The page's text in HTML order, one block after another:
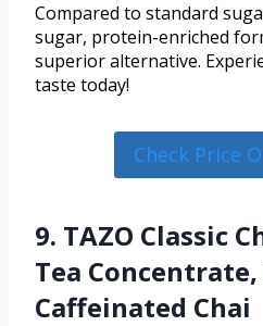
Compared to standard
sugar, protein-enriched
superior alternative.
taste today!
Check Price
9. TAZO Classic
Tea
Caffeinated Chai